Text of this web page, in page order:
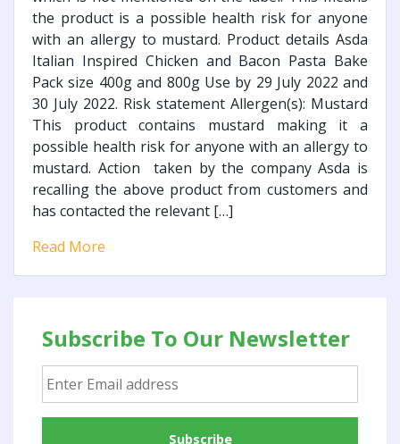
the product is a possible health risk for anyone
with an allergy to mustard. Product details Asda
Italian Inspired Chicken and Bacon Pasta Bake
Pack size 400g and 800g Use by 29 July 2022 and
30 July 2022. Risk statement Allergen(s): Mustard
This product contains mustard making it a
possible health risk for anyone with an allergy to
mustard. Action taken by the company Asda is
recalling the above product from customers and
has contacted the relevant […]
Read More
Subscribe To Our Newsletter